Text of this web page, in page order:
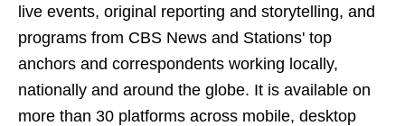
live events, original reporting and storytelling, and
programs from CBS News and Stations' top
anchors and correspondents working locally,
nationally and around the globe. It is available on
more than 30 platforms across mobile, desktop